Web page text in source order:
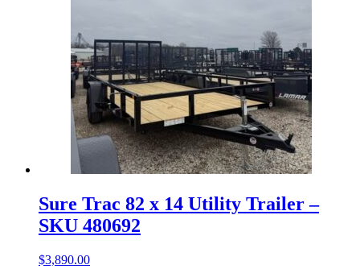
Sure Trac 82 x 14 Utility Trailer –
SKU 480692
$3,890.00